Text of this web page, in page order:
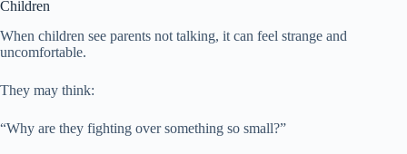
Children
When children see parents not talking, it can feel strange and
uncomfortable.
They may think:
“Why are they fighting over something so small?”